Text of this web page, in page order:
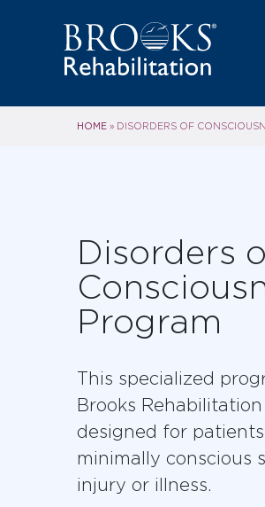
HOME » DISORDERS OF
Disorders
Program
This specialized
Brooks
designed for
minimally conscious
injury or illness.